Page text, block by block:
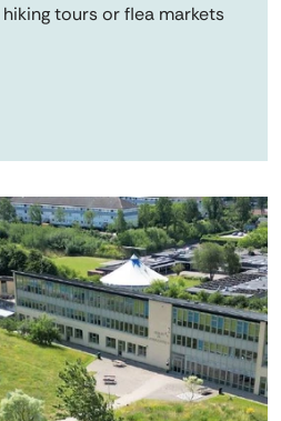
tours or flea markets